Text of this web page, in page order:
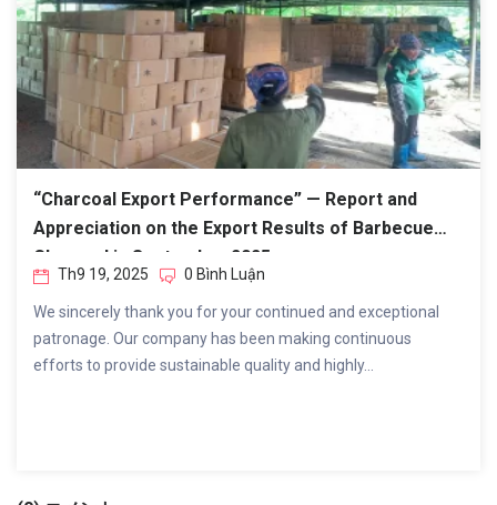
“Charcoal Export Performance” — Report and
Appreciation on the Export Results of Barbecue
Charcoal in September 2025.
Th9 19, 2025 0 Bình Luận
We sincerely thank you for your continued and exceptional
patronage. Our company has been making continuous
efforts to provide sustainable quality and highly...